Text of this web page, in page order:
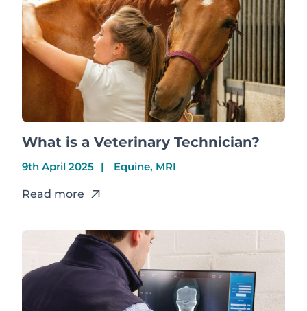
What is a Veterinary Technician?
9th April 2025 Equine, MRI
Read more